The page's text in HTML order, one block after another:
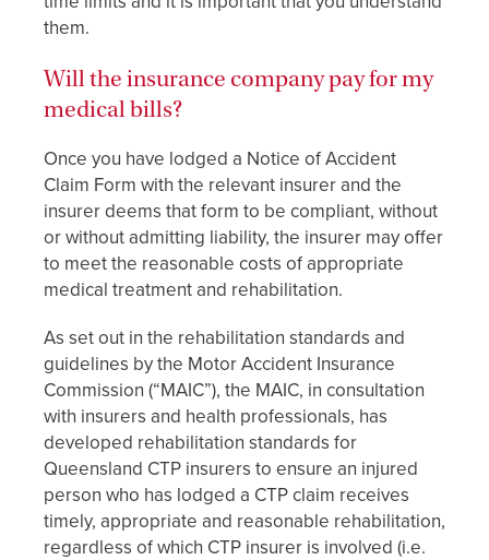
them.
Will the insurance company pay for my
medical bills?
Once you have lodged a Notice of Accident
Claim Form with the relevant insurer and the
insurer deems that form to be compliant, without
or without admitting liability, the insurer may offer
to meet the reasonable costs of appropriate
medical treatment and rehabilitation.
As set out in the rehabilitation standards and
guidelines by the Motor Accident Insurance
Commission (“MAIC”), the MAIC, in consultation
with insurers and health professionals, has
developed rehabilitation standards for
Queensland CTP insurers to ensure an injured
person who has lodged a CTP claim receives
timely, appropriate and reasonable rehabilitation,
regardless of which CTP insurer is involved (i.e.